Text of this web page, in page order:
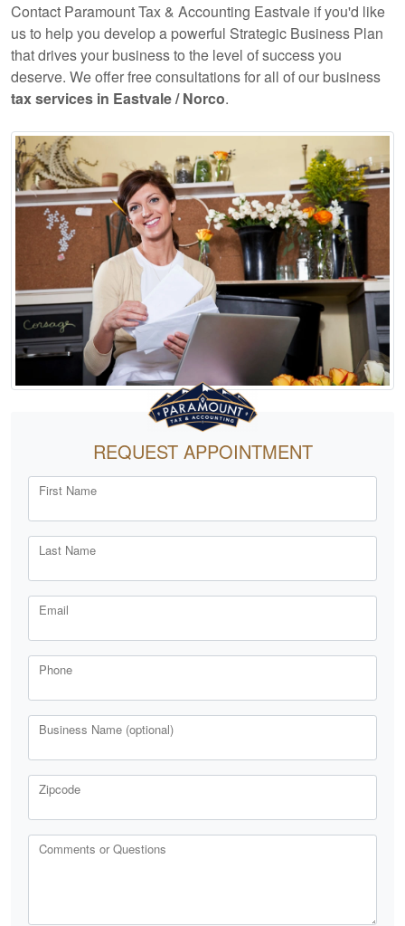
Contact Paramount Tax & Accounting Eastvale if you'd like
us to help you develop a powerful Strategic Business Plan
that drives your business to the level of success you
deserve. We offer free consultations for all of our business
tax services in Eastvale / Norco.
REQUEST APPOINTMENT
First Name
Last Name
Email
Phone
Business Name (optional)
Zipcode
Comments or Questions